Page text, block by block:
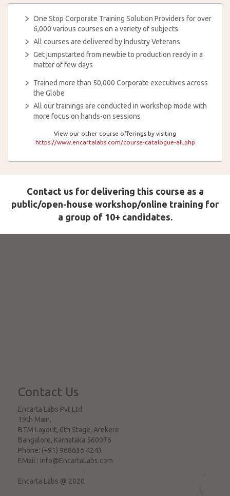
One Stop Corporate Training Solution Providers for over
6,000 various courses on a variety of subjects
All courses are delivered by Industry Veterans
Get jumpstarted from newbie to production ready in a
matter of few days
Trained more than 50,000 Corporate executives across
the Globe
All our trainings are conducted in workshop mode with
more focus on hands-on sessions
View our other course offerings by visiting
https://www.encartalabs.com/course-catalogue-all.php
Contact us for delivering this course as a
public/open-house workshop/online training for
a group of 10+ candidates.
Contact Us
Encarta Labs Pvt Ltd
19th Main,
BTM Layout, 6th Stage, Arekere
Bangalore, Karnataka 560076
Phone: (+91) 968636 4243
EMail : info@EncartaLabs.com
Encarta Labs @ 2020